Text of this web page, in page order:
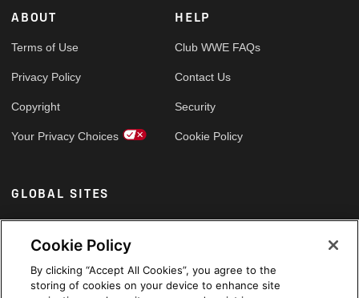
ABOUT
Terms of Use
Privacy Policy
Copyright
Your Privacy Choices
HELP
Club WWE FAQs
Contact Us
Security
Cookie Policy
GLOBAL SITES
Arabic
Cookie Policy
By clicking “Accept All Cookies”, you agree to the
storing of cookies on your device to enhance site